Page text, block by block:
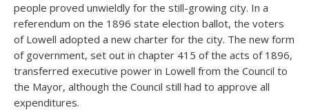
people proved unwieldly for the still-growing city. In a
referendum on the 1896 state election ballot, the voters
of Lowell adopted a new charter for the city. The new form
of government, set out in chapter 415 of the acts of 1896,
transferred executive power in Lowell from the Council to
the Mayor, although the Council still had to approve all
expenditures.